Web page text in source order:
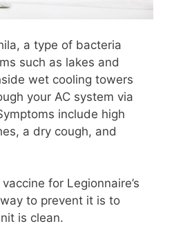
a type of bacteria
such as lakes and
wet cooling towers
your AC system via
include high
a dry cough, and
for Legionnaire’s
to prevent it is to
is clean.